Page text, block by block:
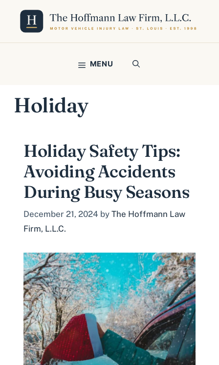
content
MENU
Holiday
Holiday Safety Tips:
Avoiding Accidents
During Busy Seasons
December 21, 2024 by The Hoffmann Law
Firm, L.L.C.